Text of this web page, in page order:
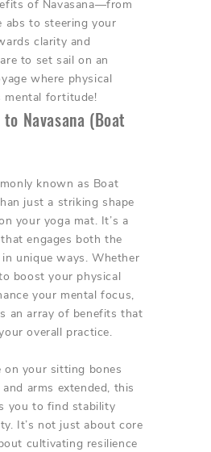
of Navasana—from
abs to steering your
clarity and
to set sail on an
where physical
mental fortitude!
Navasana (Boat
known as Boat
just a striking shape
your yoga mat. It’s a
engages both the
unique ways. Whether
boost your physical
your mental focus,
an array of benefits that
overall practice.
on your sitting bones
arms extended, this
you to find stability
It’s not just about core
cultivating resilience